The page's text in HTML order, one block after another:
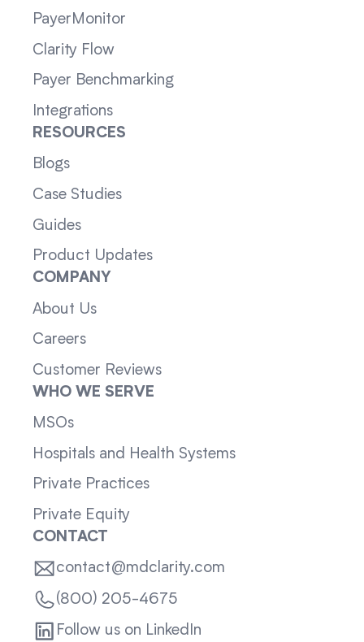
PayerMonitor
Clarity Flow
Payer Benchmarking
Integrations
RESOURCES
Blogs
Case Studies
Guides
Product Updates
COMPANY
About Us
Careers
Customer Reviews
WHO WE SERVE
MSOs
Hospitals and Health Systems
Private Practices
Private Equity
CONTACT
contact@mdclarity.com
(800) 205-4675
Follow us on LinkedIn